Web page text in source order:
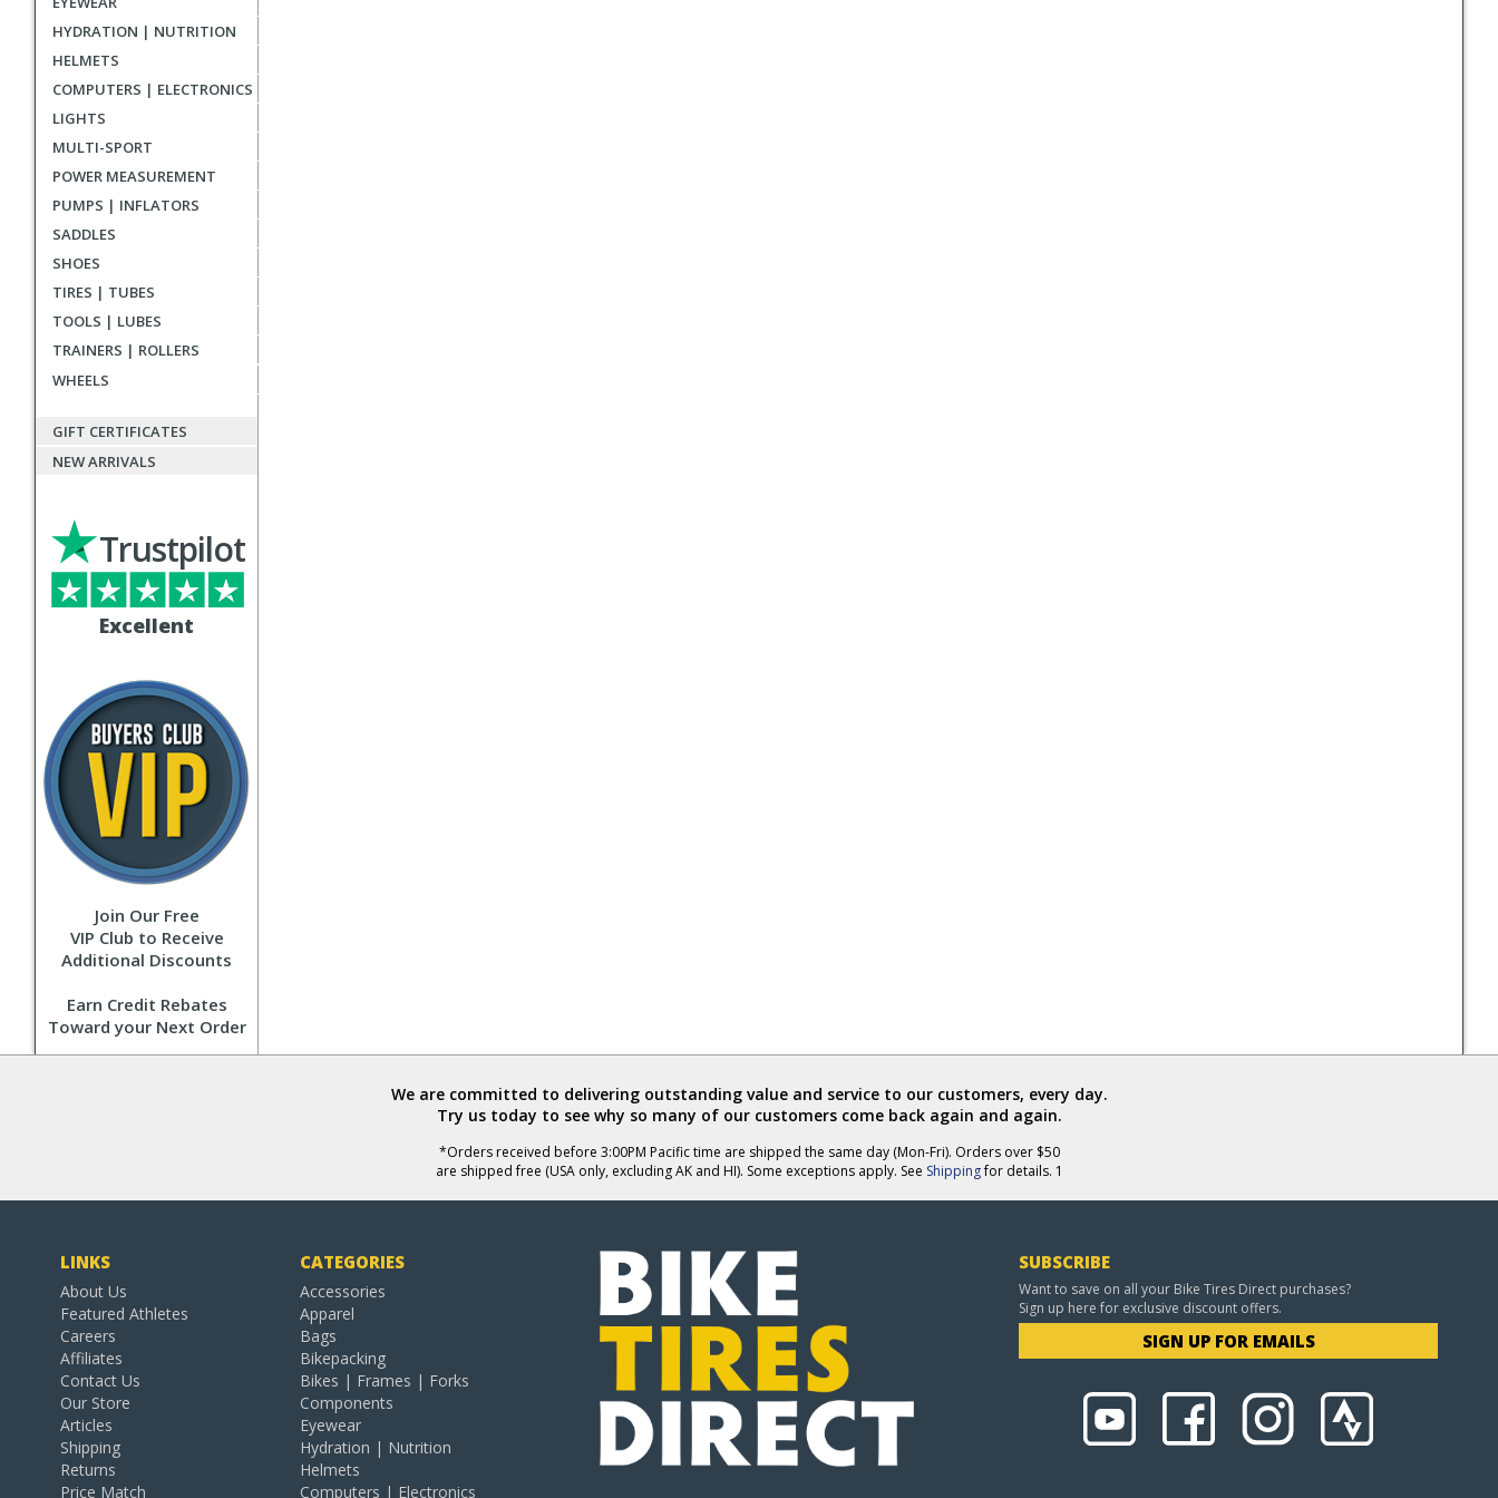
HYDRATION | NUTRITION
HELMETS
COMPUTERS | ELECTRONICS
LIGHTS
MULTI-SPORT
POWER MEASUREMENT
PUMPS | INFLATORS
SADDLES
SHOES
TIRES | TUBES
TOOLS | LUBES
TRAINERS | ROLLERS
WHEELS
GIFT CERTIFICATES
NEW ARRIVALS
Excellent
Trustpilot
Join Our Free
VIP Club to Receive
Additional Discounts
Earn Credit Rebates
Toward your Next Order
We are committed to delivering outstanding value and service to our customers, every day.
Try us today to see why so many of our customers come back again and again.
*Orders received before 3:00PM Pacific time are shipped the same day (Mon-Fri). Orders over $50
are shipped free (USA only, excluding AK and HI). Some exceptions apply. See Shippingfor details. 1
LINKS
About Us
Featured Athletes
Careers
Affiliates
Contact Us
Our Store
Articles
Shipping
Returns
Price Match
CATEGORIES
Accessories
Apparel
Bags
Bikepacking
Bikes | Frames | Forks
Components
Eyewear
Hydration | Nutrition
Helmets
Computers | Electronics
SUBSCRIBE
Want to save on all your Bike Tires Direct purchases?
Sign up here for exclusive discount offers.
SIGN UP FOR EMAILS